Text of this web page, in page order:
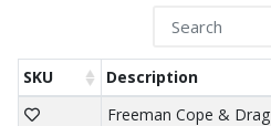
SKU Description
Freeman Cope & Drag